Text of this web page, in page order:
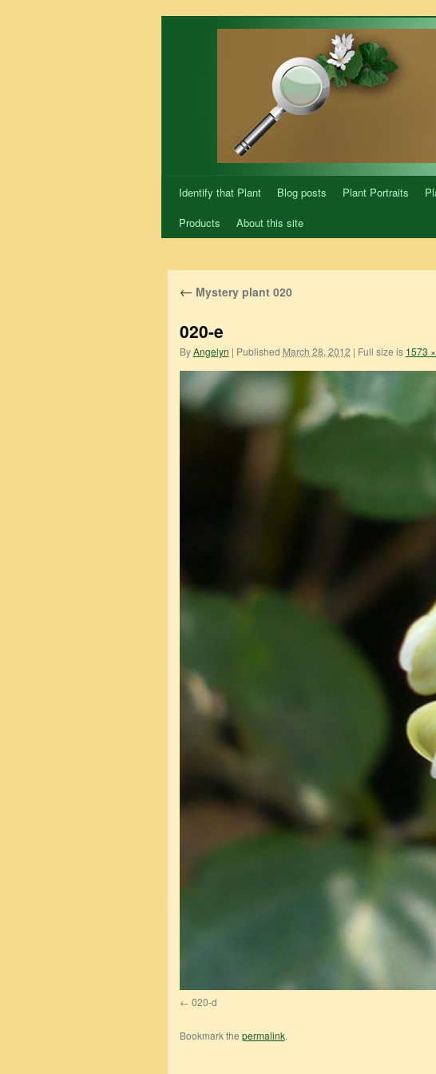
Identify that Plant Blog posts Plant Portraits
Products
About this site
← Mystery plant 020
020-e
By Angelyn | Published March 28, 2012 | Full size is 1573
020-d
Bookmark the permalink.